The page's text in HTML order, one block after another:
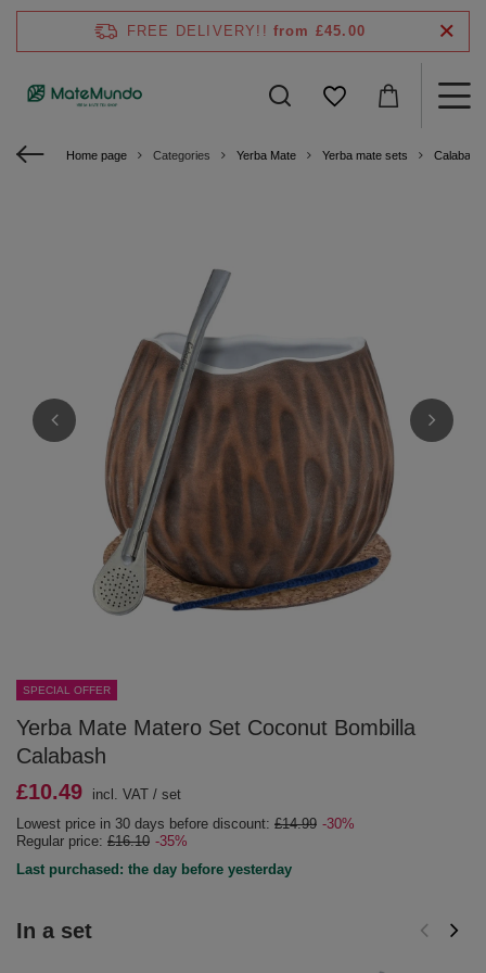
FREE DELIVERY!! from £45.00
Home page Categories Yerba Mate Yerba mate sets Calabash
SPECIAL OFFER
Yerba Mate Matero Set Coconut Bombilla
Calabash
In a set
£10.49 incl. VAT / set
Lowest price in 30 days before discount: £14.99 -30%
Regular price: £16.10 -35%
Last purchased: the day before yesterday